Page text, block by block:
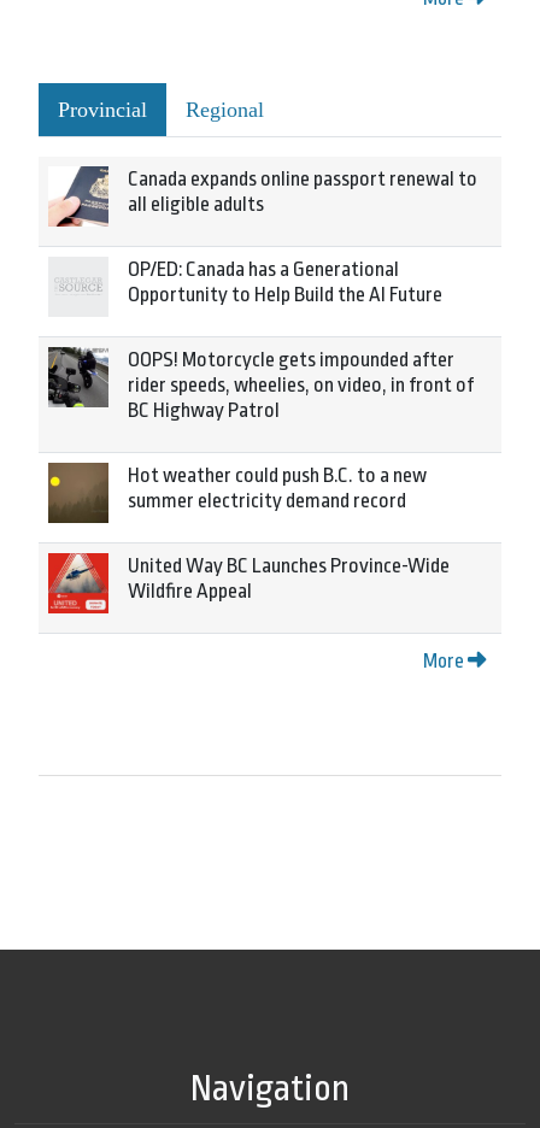
Provincial Regional
Canada expands online passport renewal to
all eligible adults
OP/ED: Canada has a Generational
Opportunity to Help Build the AI Future
OOPS! Motorcycle gets impounded after
rider speeds, wheelies, on video, in front of
BC Highway Patrol
Hot weather could push B.C. to a new
summer electricity demand record
United Way BC Launches Province-Wide
Wildfire Appeal
More
Navigation